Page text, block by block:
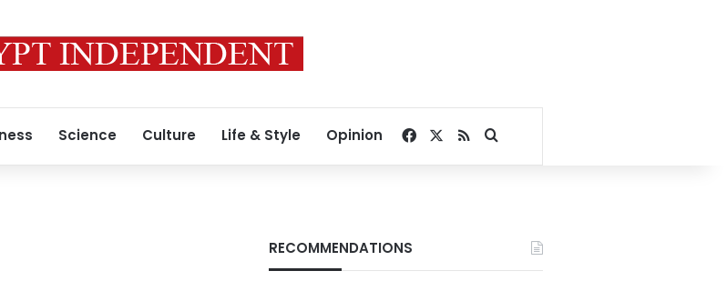
Science Culture Life & Style Opinion Facebook
RSSSearch for
RECOMMENDATIONS